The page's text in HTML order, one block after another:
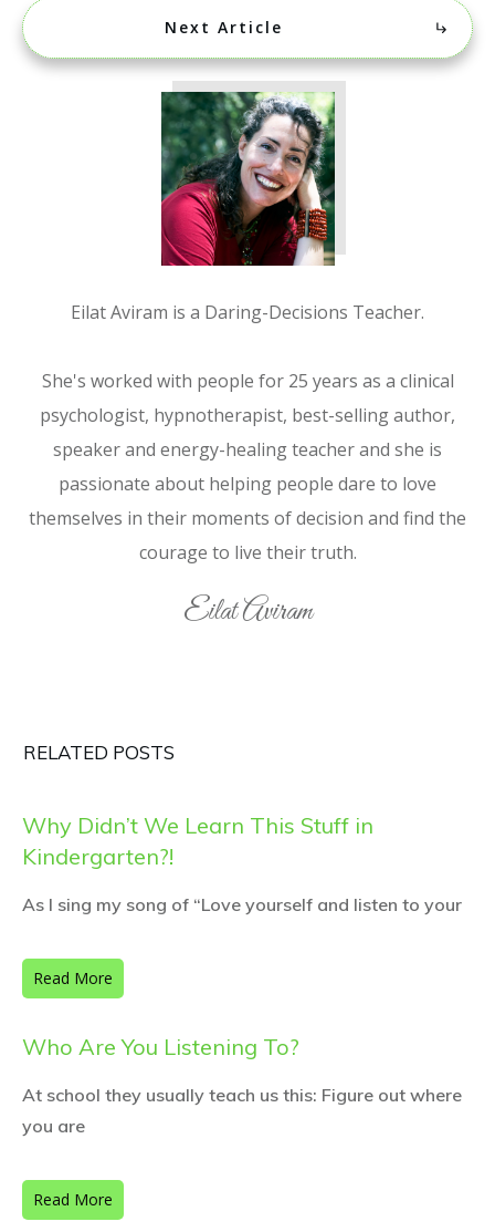
Next Article
Eilat Aviram is a Daring-Decisions Teacher.
She's worked with people for 25 years as a clinical
psychologist, hypnotherapist, best-selling author,
speaker and energy-healing teacher and she is
passionate about helping people dare to love
themselves in their moments of decision and find the
courage to live their truth.
Eilat Aviram
RELATED POSTS
Why Didn’t We Learn This Stuff in
Kindergarten?!
As I sing my song of “Love yourself and listen to your
Read More
Who Are You Listening To?
At school they usually teach us this: Figure out where
you are
Read More